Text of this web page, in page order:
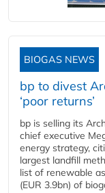
BIOGAS NEWS
bp to divest
‘poor returns’
bp is selling its
chief executive
energy strategy,
largest landfill
list of renewable
(EUR 3.9bn) of